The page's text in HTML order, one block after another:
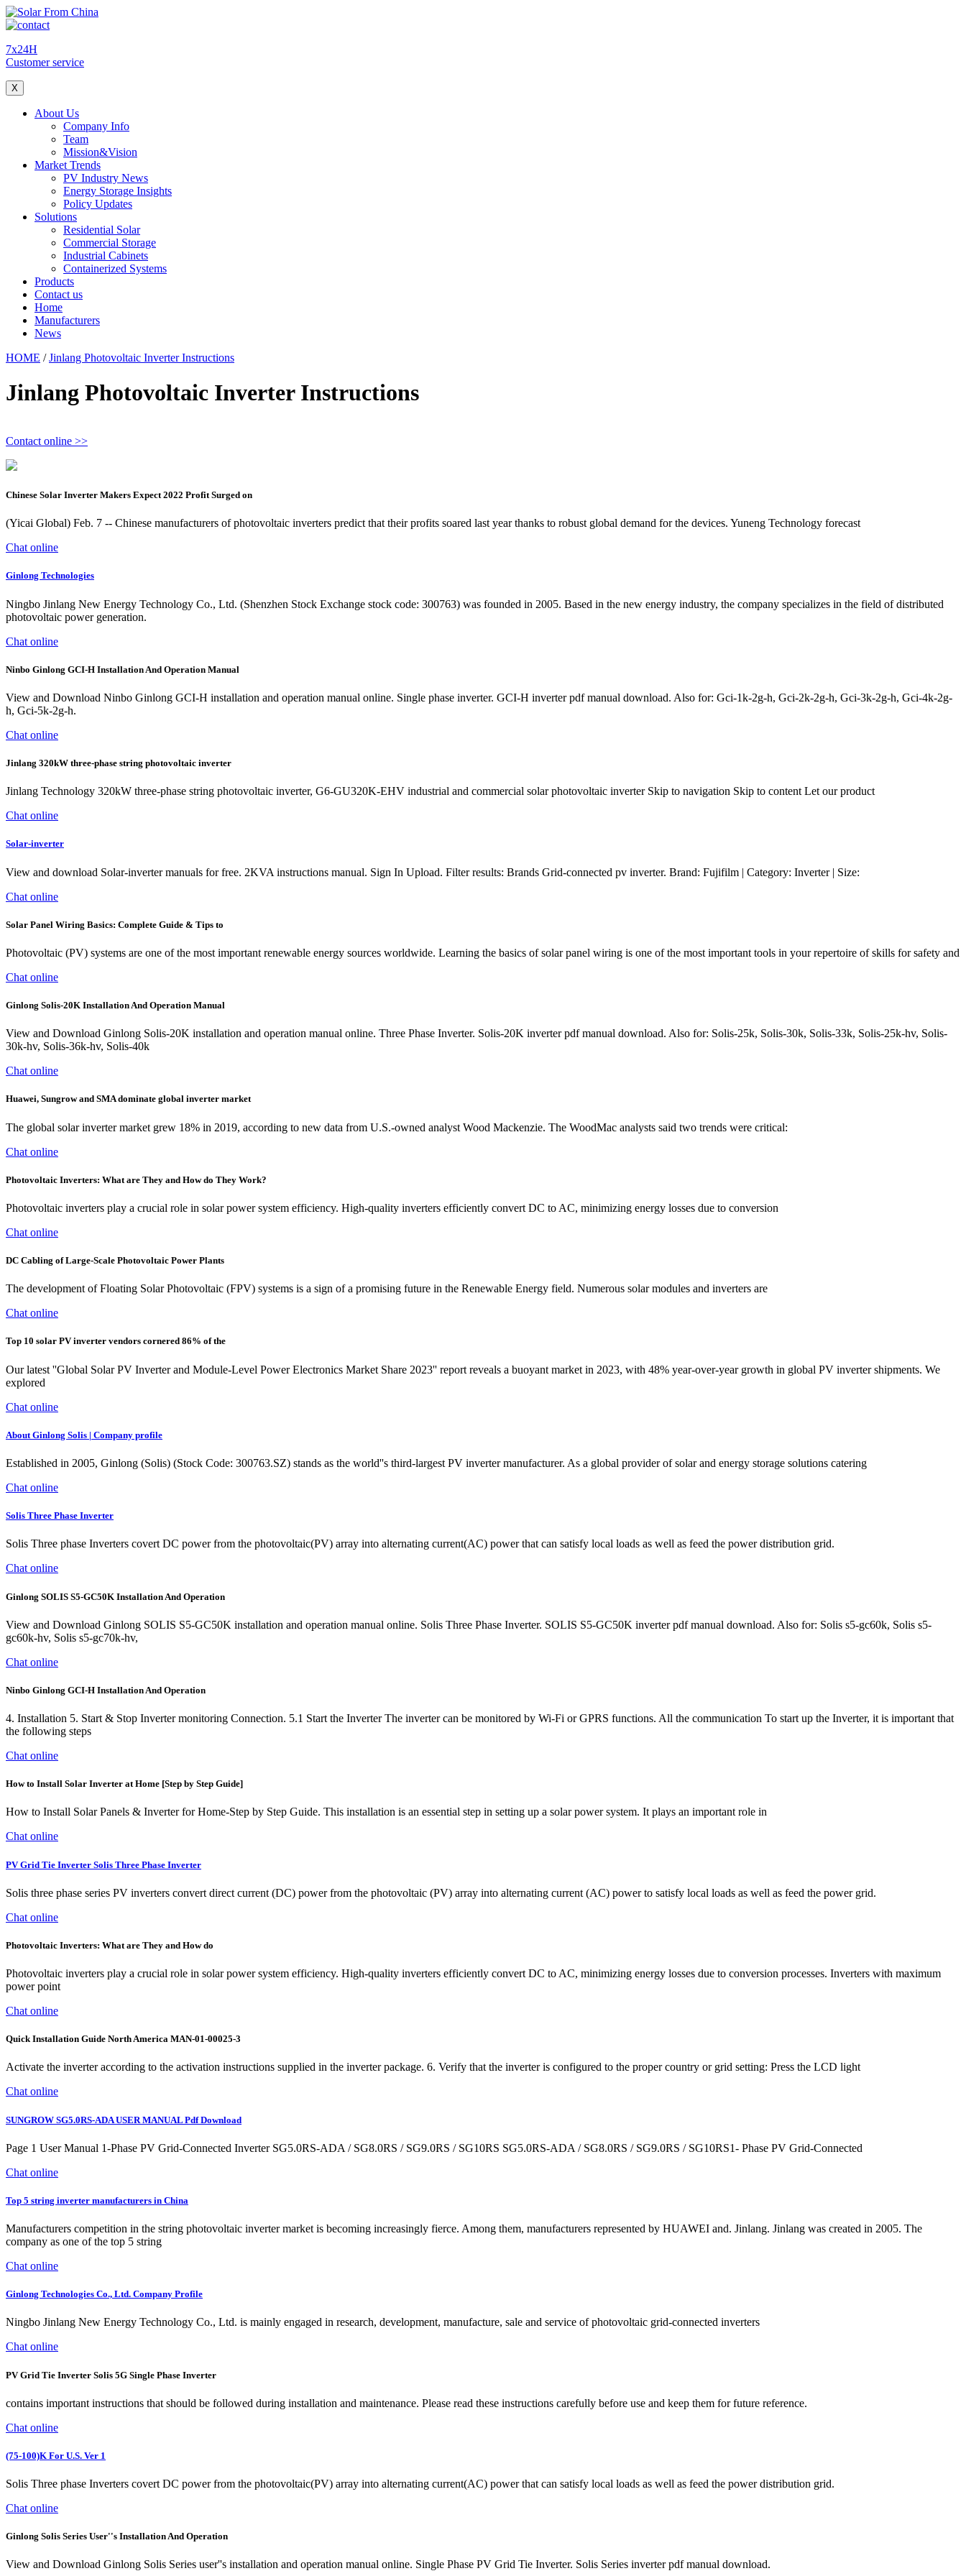
7x24H
Customer service
X
About Us
Company Info
Team
Mission&Vision
Market Trends
PV Industry News
Energy Storage Insights
Policy Updates
Solutions
Residential Solar
Commercial Storage
Industrial Cabinets
Containerized Systems
Products
Contact us
Home
Manufacturers
News
HOME /Jinlang Photovoltaic Inverter Instructions
Jinlang Photovoltaic Inverter Instructions
Contact online >>
Chinese Solar Inverter Makers Expect 2022 Profit Surged on
(Yicai Global) Feb. 7 -- Chinese manufacturers of photovoltaic inverters predict that their profits soared last year thanks to robust global demand for the devices. Yuneng Technology forecast
Chat online
Ginlong Technologies
Ningbo Jinlang New Energy Technology Co., Ltd. (Shenzhen Stock Exchange stock code: 300763) was founded in 2005. Based in the new energy industry, the company specializes in the field of distributed
photovoltaic power generation.
Chat online
Ninbo Ginlong GCI-H Installation And Operation Manual
View and Download Ninbo Ginlong GCI-H installation and operation manual online. Single phase inverter. GCI-H inverter pdf manual download. Also for: Gci-1k-2g-h, Gci-2k-2g-h, Gci-3k-2g-h, Gci-4k-2g-
h, Gci-5k-2g-h.
Chat online
Jinlang 320kW three-phase string photovoltaic inverter
Jinlang Technology 320kW three-phase string photovoltaic inverter, G6-GU320K-EHV industrial and commercial solar photovoltaic inverter Skip to navigation Skip to content Let our product
Chat online
Solar-inverter
View and download Solar-inverter manuals for free. 2KVA instructions manual. Sign In Upload. Filter results: Brands Grid-connected pv inverter. Brand: Fujifilm | Category: Inverter | Size:
Chat online
Solar Panel Wiring Basics: Complete Guide & Tips to
Photovoltaic (PV) systems are one of the most important renewable energy sources worldwide. Learning the basics of solar panel wiring is one of the most important tools in your repertoire of skills for safety and
Chat online
Ginlong Solis-20K Installation And Operation Manual
View and Download Ginlong Solis-20K installation and operation manual online. Three Phase Inverter. Solis-20K inverter pdf manual download. Also for: Solis-25k, Solis-30k, Solis-33k, Solis-25k-hv, Solis-
30k-hv, Solis-36k-hv, Solis-40k
Chat online
Huawei, Sungrow and SMA dominate global inverter market
The global solar inverter market grew 18% in 2019, according to new data from U.S.-owned analyst Wood Mackenzie. The WoodMac analysts said two trends were critical:
Chat online
Photovoltaic Inverters: What are They and How do They Work?
Photovoltaic inverters play a crucial role in solar power system efficiency. High-quality inverters efficiently convert DC to AC, minimizing energy losses due to conversion
Chat online
DC Cabling of Large-Scale Photovoltaic Power Plants
The development of Floating Solar Photovoltaic (FPV) systems is a sign of a promising future in the Renewable Energy field. Numerous solar modules and inverters are
Chat online
Top 10 solar PV inverter vendors cornered 86% of the
Our latest ''Global Solar PV Inverter and Module-Level Power Electronics Market Share 2023'' report reveals a buoyant market in 2023, with 48% year-over-year growth in global PV inverter shipments. We
explored
Chat online
About Ginlong Solis | Company profile
Established in 2005, Ginlong (Solis) (Stock Code: 300763.SZ) stands as the world''s third-largest PV inverter manufacturer. As a global provider of solar and energy storage solutions catering
Chat online
Solis Three Phase Inverter
Solis Three phase Inverters covert DC power from the photovoltaic(PV) array into alternating current(AC) power that can satisfy local loads as well as feed the power distribution grid.
Chat online
Ginlong SOLIS S5-GC50K Installation And Operation
View and Download Ginlong SOLIS S5-GC50K installation and operation manual online. Solis Three Phase Inverter. SOLIS S5-GC50K inverter pdf manual download. Also for: Solis s5-gc60k, Solis s5-
gc60k-hv, Solis s5-gc70k-hv,
Chat online
Ninbo Ginlong GCI-H Installation And Operation
4. Installation 5. Start & Stop Inverter monitoring Connection. 5.1 Start the Inverter The inverter can be monitored by Wi-Fi or GPRS functions. All the communication To start up the Inverter, it is important that
the following steps
Chat online
How to Install Solar Inverter at Home [Step by Step Guide]
How to Install Solar Panels & Inverter for Home-Step by Step Guide. This installation is an essential step in setting up a solar power system. It plays an important role in
Chat online
PV Grid Tie Inverter Solis Three Phase Inverter
Solis three phase series PV inverters convert direct current (DC) power from the photovoltaic (PV) array into alternating current (AC) power to satisfy local loads as well as feed the power grid.
Chat online
Photovoltaic Inverters: What are They and How do
Photovoltaic inverters play a crucial role in solar power system efficiency. High-quality inverters efficiently convert DC to AC, minimizing energy losses due to conversion processes. Inverters with maximum
power point
Chat online
Quick Installation Guide North America MAN-01-00025-3
Activate the inverter according to the activation instructions supplied in the inverter package. 6. Verify that the inverter is configured to the proper country or grid setting: Press the LCD light
Chat online
SUNGROW SG5.0RS-ADA USER MANUAL Pdf Download
Page 1 User Manual 1-Phase PV Grid-Connected Inverter SG5.0RS-ADA / SG8.0RS / SG9.0RS / SG10RS SG5.0RS-ADA / SG8.0RS / SG9.0RS / SG10RS1- Phase PV Grid-Connected
Chat online
Top 5 string inverter manufacturers in China
Manufacturers competition in the string photovoltaic inverter market is becoming increasingly fierce. Among them, manufacturers represented by HUAWEI and. Jinlang. Jinlang was created in 2005. The
company as one of the top 5 string
Chat online
Ginlong Technologies Co., Ltd. Company Profile
Ningbo Jinlang New Energy Technology Co., Ltd. is mainly engaged in research, development, manufacture, sale and service of photovoltaic grid-connected inverters
Chat online
PV Grid Tie Inverter Solis 5G Single Phase Inverter
contains important instructions that should be followed during installation and maintenance. Please read these instructions carefully before use and keep them for future reference.
Chat online
(75-100)K For U.S. Ver 1
Solis Three phase Inverters covert DC power from the photovoltaic(PV) array into alternating current(AC) power that can satisfy local loads as well as feed the power distribution grid.
Chat online
Ginlong Solis Series User''s Installation And Operation
View and Download Ginlong Solis Series user''s installation and operation manual online. Single Phase PV Grid Tie Inverter. Solis Series inverter pdf manual download.